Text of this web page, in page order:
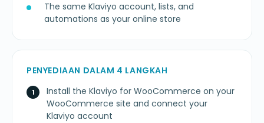
The same Klaviyo account, lists, and
automations as your online store
PENYEDIAAN DALAM 4 LANGKAH
Install the Klaviyo for WooCommerce on your
WooCommerce site and connect your
Klaviyo account